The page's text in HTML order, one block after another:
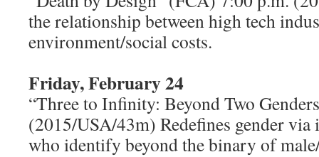
the relationship between high tech
environment/social costs.
Friday, February 24
“Three to Infinity: Beyond Two
(2015/USA/43m) Redefines gender
who identify beyond the binary of